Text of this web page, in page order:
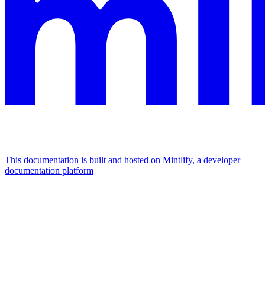
This documentation is built and hosted on Mintlify, a developer
documentation platform